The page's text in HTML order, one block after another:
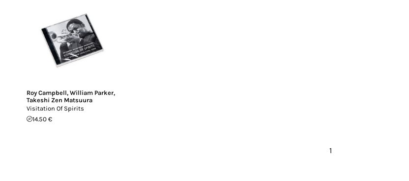
Roy Campbell, William Parker,
Takeshi Zen Matsuura
Visitation Of Spirits
14.50 €
1